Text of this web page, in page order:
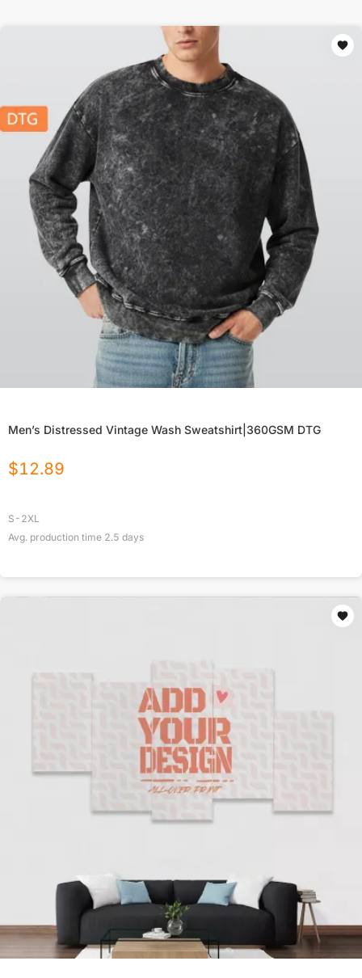
Men’s Distressed Vintage Wash Sweatshirt|360GSM DTG
$12.89
S-2XL
Avg. production time 2.5 days